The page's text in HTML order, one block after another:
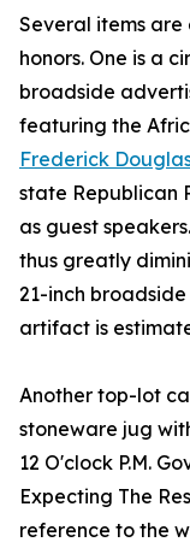
Several items
honors. One is a
broadside
featuring the
Frederick
state Republican
as guest
thus greatly
21-inch
artifact is
Another top-lot
stoneware jug
12 O'clock P.M.
Expecting The
reference to the